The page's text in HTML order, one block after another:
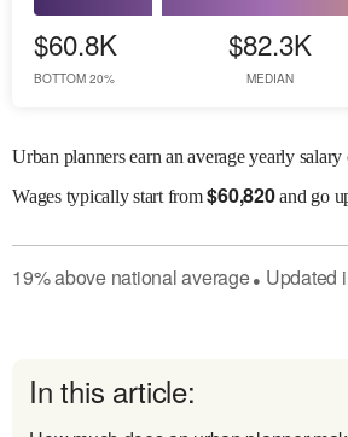
$60.8K
BOTTOM 20%
$82.3K
MEDIAN
Urban planners earn an average yearly
Wagestypically start from$60,820and go
19%abovenational average● Updated
In this article: